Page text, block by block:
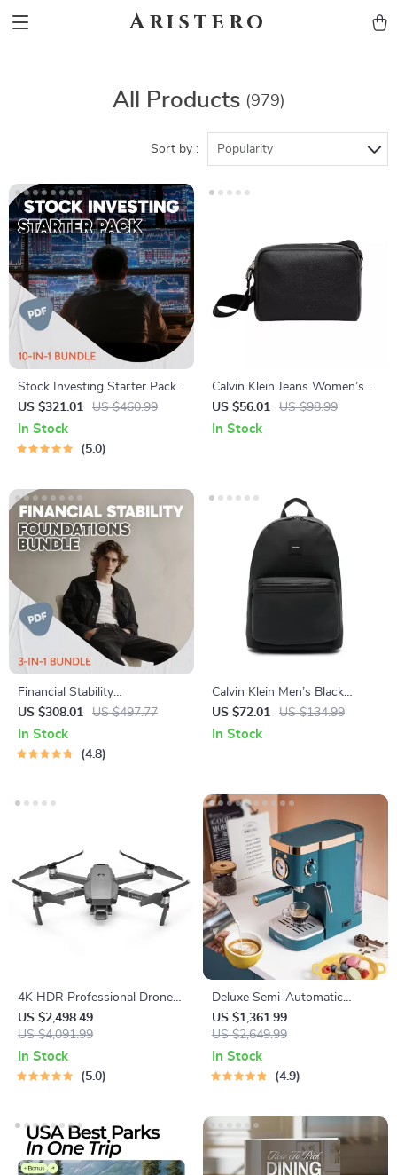
Aristero
All Products (979)
Sort by : Popularity
Stock Investing Starter Pack |
10-in-1 Bundle of Guides,
eBooks, and Checklists
US $321.01 US $460.99
In Stock
5.0
Calvin Klein Jeans Women’s
Black Handbag
US $56.01 US $98.99
In Stock
Financial Stability
Foundations Bundle: 10-in-1
Guides, eBooks & Checklists
for Avoiding Poverty Trap
US $308.01 US $497.77
In Stock
4.8
Calvin Klein Men’s Black
Rucksack with Front Pockets
US $72.01 US $134.99
In Stock
4K HDR Professional Drone
with Hasselblad Camera and
Extended Flight Time
US $2,498.49
US $4,091.99
In Stock
5.0
Deluxe Semi-Automatic
Espresso Coffee Maker with
Steam Milk Frother
US $1,361.99
US $2,649.99
In Stock
4.9